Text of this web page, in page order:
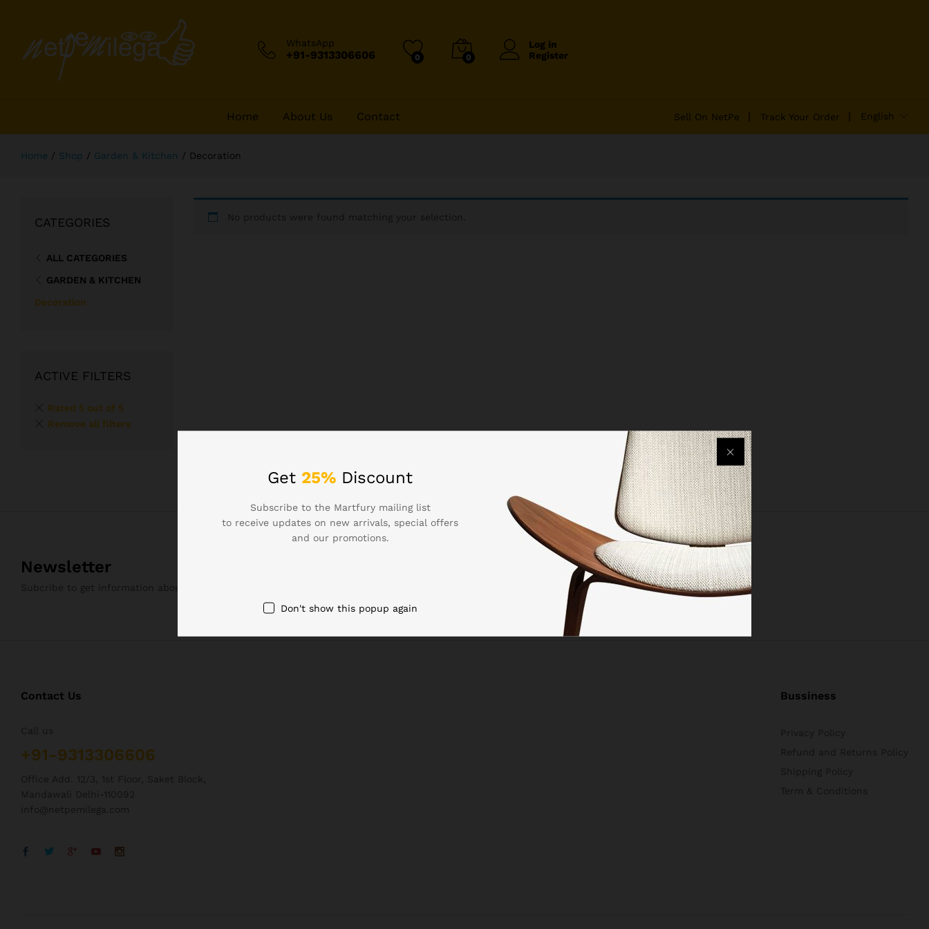
WhatsApp
+91-9313306606 0 0
Log in
Register
Home About Us Contact Sell On NetPe Track Your Order English
Home / Shop / Garden & Kitchen / Decoration
No products were found matching your selection.
CATEGORIES
ALL CATEGORIES
GARDEN & KITCHEN
Decoration
ACTIVE FILTERS
Rated 5 out of 5
Remove all filters
Newsletter
Contact Us
+91-9313306606
Bussiness
Get 25% Discount
Subscribe to the Martfury mailing list
to receive updates on new arrivals, special offers
and our promotions.
Don't show this popup again